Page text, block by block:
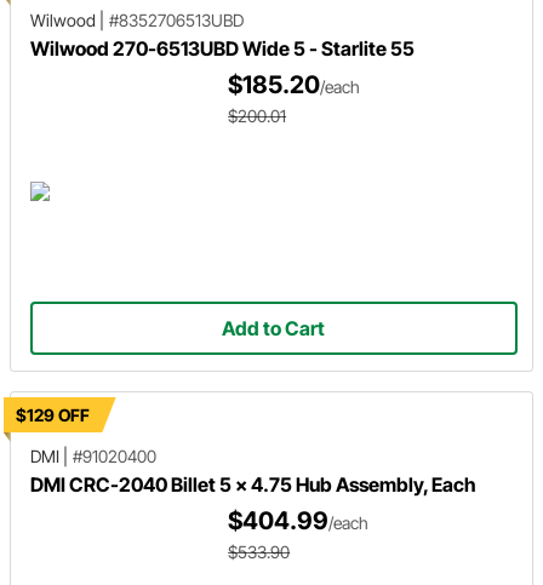
Wilwood #8352706513UBD
Wilwood 270-6513UBD Wide 5 - Starlite 55
$185.20/each
$200.01
Add to Cart
$129 OFF
DMI
#91020400
DMI CRC-2040 Billet 5 x 4.75 Hub Assembly, Each
$404.99/each
$533.90